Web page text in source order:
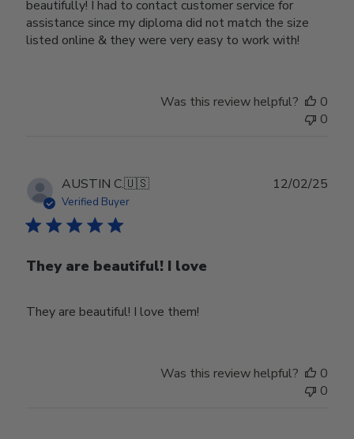
beautifully! I had to contact customer service for
assistance since my diploma did not match the size
listed online & they were very easy to work with!
Was this review helpful?
0
0
AUSTIN C.🇺🇸
Verified Buyer
They are beautiful! I love
They are beautiful! I love them!
12/02/25
Was this review helpful?
0
0